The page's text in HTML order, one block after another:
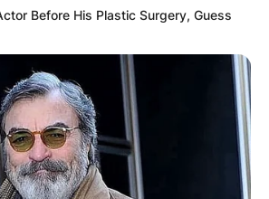
Before His Plastic Surgery, Guess